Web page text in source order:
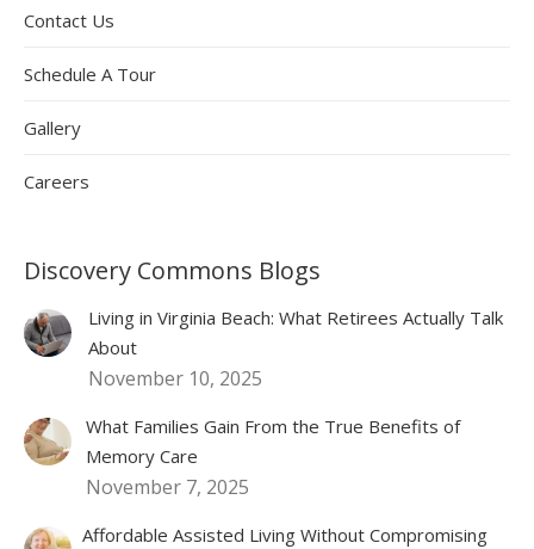
Contact Us
Schedule A Tour
Gallery
Careers
Discovery Commons Blogs
Living in Virginia Beach: What Retirees Actually Talk
About
November 10, 2025
What Families Gain From the True Benefits of
Memory Care
November 7, 2025
Affordable Assisted Living Without Compromising